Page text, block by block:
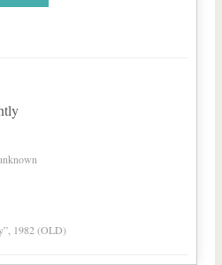
1982 (OLD)